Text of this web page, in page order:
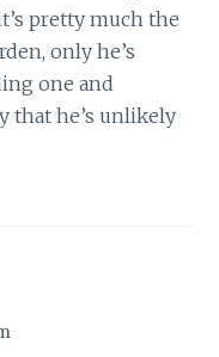
pretty much the
only he’s
one and
that he’s unlikely